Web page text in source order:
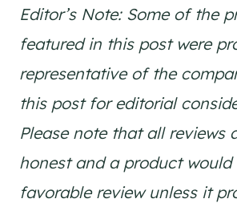
Editor’s Note: Some of the
featured in this post were
representative of the
this post for editorial
Please note that all reviews
honest and a product would
favorable review unless it